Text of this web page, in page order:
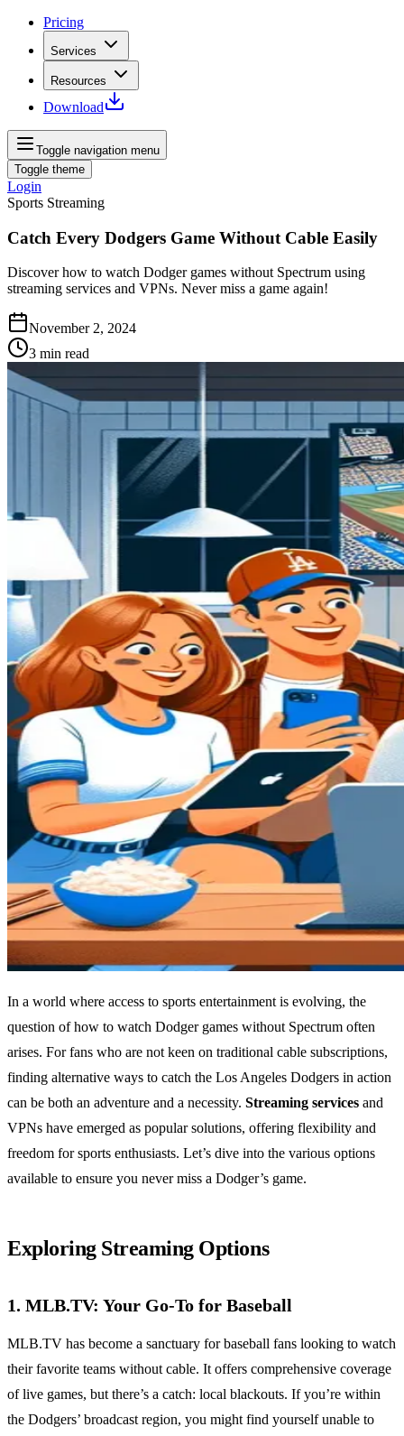
Pricing
Services
Resources
Download
Toggle navigation menu
Toggle theme
Login
Sports Streaming
Catch Every Dodgers Game Without Cable Easily
Discover how to watch Dodger games without Spectrum using
streaming services and VPNs. Never miss a game again!
November 2, 2024
3 min read
In a world where access to sports entertainment is evolving, the
question of how to watch Dodger games without Spectrum often
arises. For fans who are not keen on traditional cable subscriptions,
finding alternative ways to catch the Los Angeles Dodgers in action
can be both an adventure and a necessity. Streaming services and
VPNs have emerged as popular solutions, offering flexibility and
freedom for sports enthusiasts. Let’s dive into the various options
available to ensure you never miss a Dodger’s game.
Exploring Streaming Options
1. MLB.TV: Your Go-To for Baseball
MLB.TV has become a sanctuary for baseball fans looking to watch
their favorite teams without cable. It offers comprehensive coverage
of live games, but there’s a catch: local blackouts. If you’re within
the Dodgers’ broadcast region, you might find yourself unable to